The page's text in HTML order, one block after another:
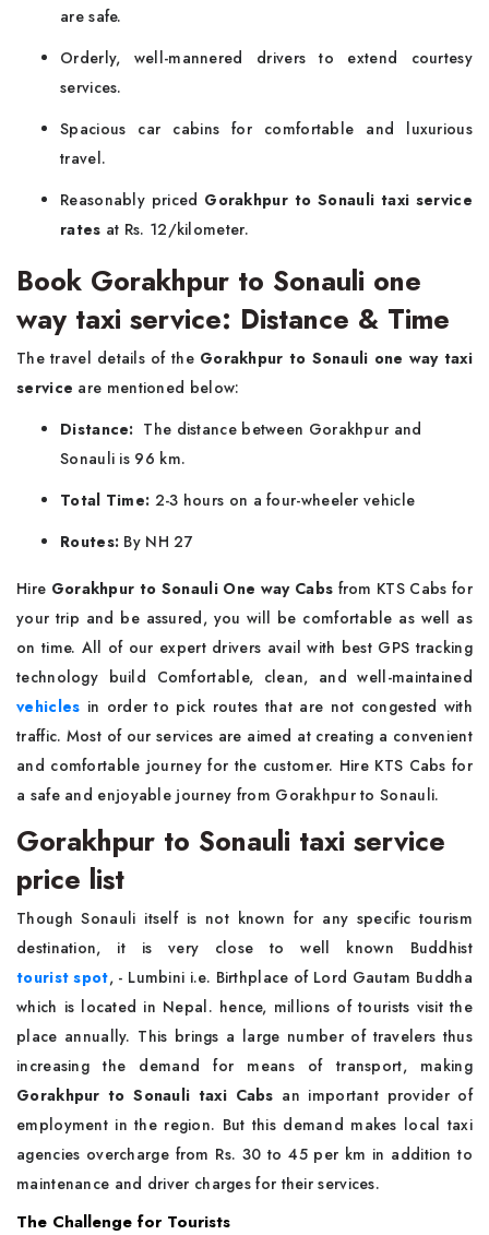
are safe.
Orderly, well-mannered drivers to extend courtesy
services.
Spacious car cabins for comfortable and luxurious
travel.
Reasonably priced Gorakhpur to Sonauli taxi service
rates at Rs. 12/kilometer.
Book Gorakhpur to Sonauli one
way taxi service: Distance & Time
The travel details of the Gorakhpur to Sonauli one way taxi
service are mentioned below:
Distance: The distance between Gorakhpur and
Sonauli is 96 km.
Total Time: 2-3 hours on a four-wheeler vehicle
Routes: By NH 27
Hire Gorakhpur to Sonauli One way Cabs from KTS Cabs for
your trip and be assured, you will be comfortable as well as
on time. All of our expert drivers avail with best GPS tracking
technology build Comfortable, clean, and well-maintained
vehicles in order to pick routes that are not congested with
traffic. Most of our services are aimed at creating a convenient
and comfortable journey for the customer. Hire KTS Cabs for
a safe and enjoyable journey from Gorakhpur to Sonauli.
Gorakhpur to Sonauli taxi service
price list
Though Sonauli itself is not known for any specific tourism
destination, it is very close to well known Buddhist
tourist spot, - Lumbini i.e. Birthplace of Lord Gautam Buddha
which is located in Nepal. hence, millions of tourists visit the
place annually. This brings a large number of travelers thus
increasing the demand for means of transport, making
Gorakhpur to Sonauli taxi Cabs an important provider of
employment in the region. But this demand makes local taxi
agencies overcharge from Rs. 30 to 45 per km in addition to
maintenance and driver charges for their services.
The Challenge for Tourists